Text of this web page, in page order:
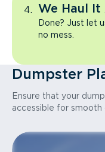
We Haul It
Done? Just let
no mess.
Dumpster
Ensure that your
accessible for smooth